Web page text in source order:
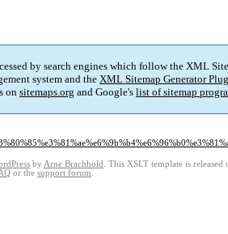
by search engines which follow the XML
system and the XML Sitemap Generator
on sitemaps.org and Google's list of sitemap
by Arne Brachhold . This XSLT template is released
or the support forum.